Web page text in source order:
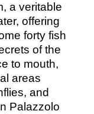
a veritable
offering
forty fish
of the
to mouth,
areas
and
Palazzolo